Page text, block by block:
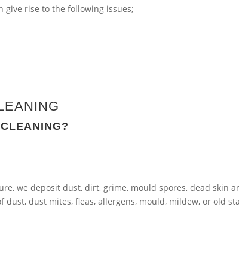
rise to the following issues;
we deposit dust, dirt, grime, mould spores, dead skin
dust mites, fleas, allergens, mould, mildew, or old